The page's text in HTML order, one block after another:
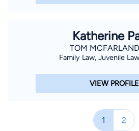
Katherine
TOM
Family Law, Juvenile
VIEW PROFILE
1 2